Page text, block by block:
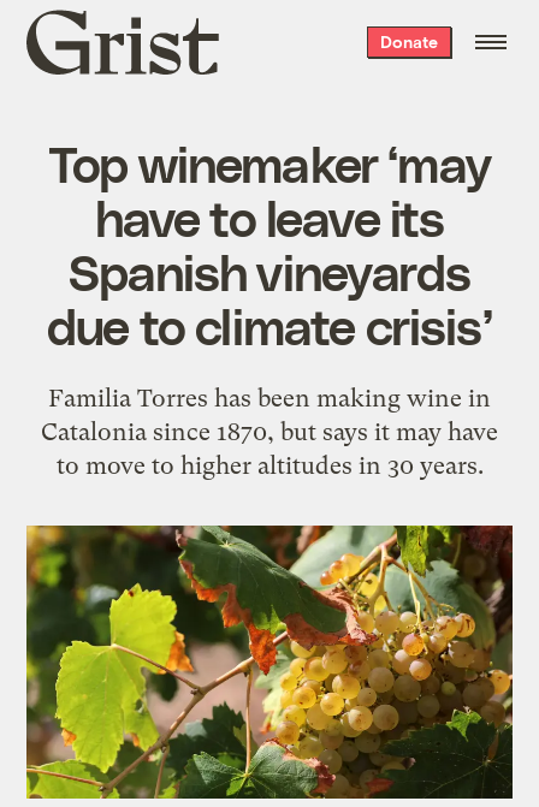
Grist
home
Donate
Top winemaker ‘may
have to leave its
Spanish vineyards
due to climate crisis’
Familia Torres has been making wine in
Catalonia since 1870, but says it may have
to move to higher altitudes in 30 years.